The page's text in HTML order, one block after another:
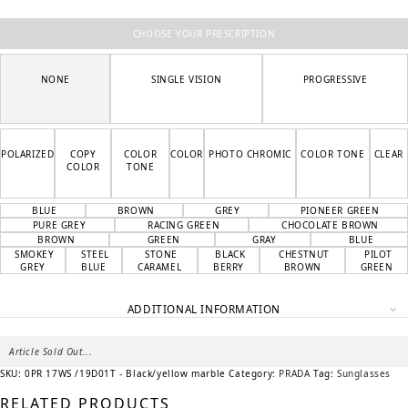
CHOOSE YOUR PRESCRIPTION
NONE SINGLE VISION PROGRESSIVE
POLARIZED
COPY
COLOR
COLOR
TONE
COLOR CLEAR
COLOR TONE
PHOTO CHROMIC
BLUE BROWN GREY
PIONEER GREEN
PURE GREY
RACING GREEN
CHOCOLATE BROWN
BROWN
GREEN GRAY
BLUE
SMOKEY
GREY
STEEL
BLUE
STONE
CARAMEL
BLACK
BERRY
CHESTNUT
BROWN
PILOT
GREEN
ADDITIONAL INFORMATION
Article Sold Out...
SKU: 0PR 17WS /19D01T - Black/yellow marble Category: PRADA Tag:Sunglasses
RELATED PRODUCTS